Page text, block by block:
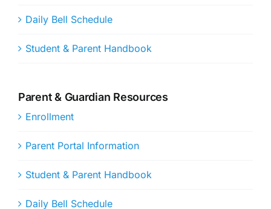
Daily Bell Schedule
Student & Parent Handbook
Parent & Guardian Resources
Enrollment
Parent Portal Information
Student & Parent Handbook
Daily Bell Schedule